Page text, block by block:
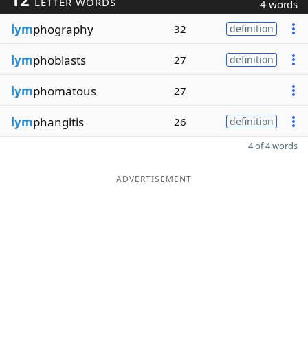
4 words
lymphography 32 definition
lymphoblasts 27 definition
lymphomatous 27
lymphangitis 26 definition
4 of 4 words
ADVERTISEMENT